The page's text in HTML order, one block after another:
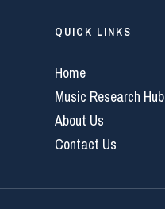
QUICK LINKS
Home
Music Research Hub
About Us
Contact Us